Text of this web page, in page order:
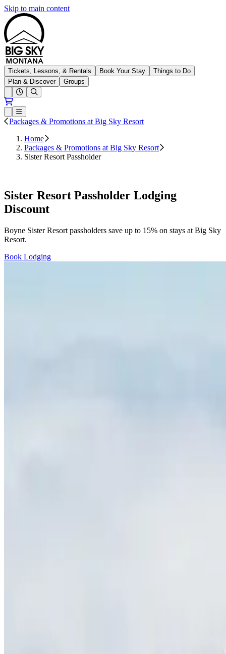
Skip to main content
Big Sky Resort
Tickets, Lessons, & Rentals Book Your Stay
Things to Do
Plan & Discover
Groups
Open conditions trails menu
Loading...
Loading...
Open or Close main menu
Packages & Promotions at Big Sky Resort
Home
Packages & Promotions at Big Sky Resort
Sister Resort Passholder
Sister Resort Passholder Lodging
Discount
Boyne Sister Resort passholders save up to 15% on stays at Big Sky
Resort.
Book Lodging